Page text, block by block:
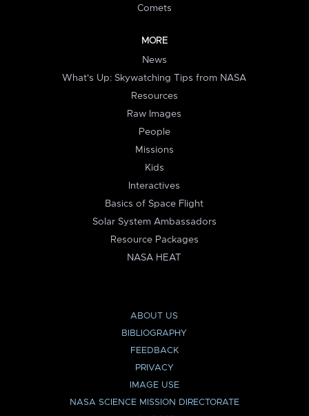
Comets
MORE
News
What's Up: Skywatching Tips from NASA
Resources
Raw Images
People
Missions
Kids
Interactives
Basics of Space Flight
Solar System Ambassadors
Resource Packages
NASA HEAT
ABOUT US
BIBLIOGRAPHY
FEEDBACK
PRIVACY
IMAGE USE
NASA SCIENCE MISSION DIRECTORATE